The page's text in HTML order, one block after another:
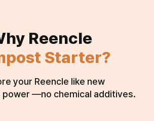
Reencle
Starter?
your Reencle like new
power —no chemical additives.